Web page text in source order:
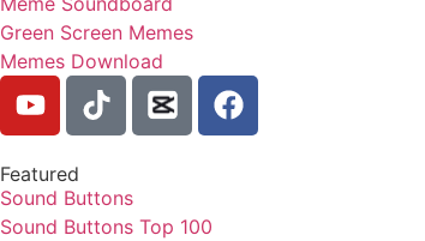
Green Screen Memes
Memes Download
Featured
Sound Buttons
Sound Buttons Top 100